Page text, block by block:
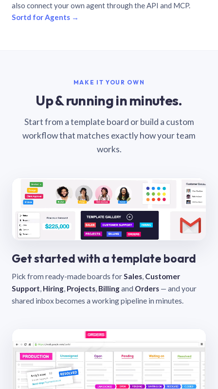
also connect your own agent through the API and MCP.
Sortd for Agents →
MAKE IT YOUR OWN
Up & running in minutes.
Start from a template board or build a custom
workflow that matches exactly how your team
works.
Get started with a template board
Pick from ready-made boards forSales, Customer
Support, Hiring, Projects, Billingand Orders — and your
shared inbox becomes a working pipeline in minutes.